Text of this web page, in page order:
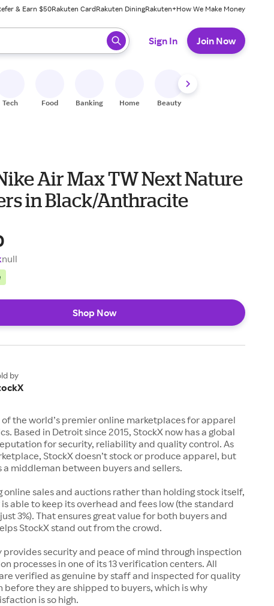
& Earn $50Rakuten CardRakuten DiningRakuten+How We Make Money
ready, press enter to select.
Sign In Join Now
Tech Food Banking Home Beauty
Air Max TW Next Nature
in Black/Anthracite
null
Shop Now
by
of the world’s premier online marketplaces for apparel
Based in Detroit since 2015, StockX now has a global
for security, reliability and quality control. As
StockX doesn’t stock or produce apparel, but
a middleman between buyers and sellers.
online sales and auctions rather than holding stock itself,
able to keep its overhead and fees low (the standard
3%). That ensures great value for both buyers and
StockX stand out from the crowd.
provides security and peace of mind through inspection
processes in one of its 13 verification centers. All
verified as genuine by staff and inspected for quality
before they are shipped to buyers, which is why
is so high.